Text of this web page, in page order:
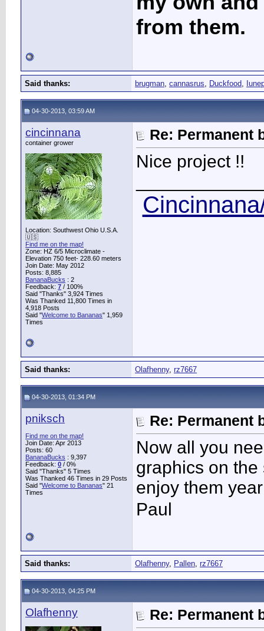
from them.
Said thanks: brugman, cannasrus, Duckfood,
04-30-2013, 03:59 AM
cincinnana
container grower
Location: Southwest Ohio U.S.A.
🇺🇸
Find me on the map!
Zone: HZ 6/5 Microclimate -
Elevation 750 feet- 228.60 meters
Join Date: May 2012
Posts: 8,885
BananaBucks : 2
Feedback: 7 / 100%
Said "Thanks" 3,924 Times
Was Thanked 11,800 Times in
4,918 Posts
Said "Welcome to Bananas" 1,959
Times
Re: Permanent
Nice project !!
Said thanks: Olafhenny, rz7667
04-30-2013, 01:34 PM
pniksch
Find me on the map!
Join Date: Apr 2013
Posts: 60
BananaBucks : 9,397
Feedback: 0 / 0%
Said "Thanks" 5 Times
Was Thanked 46 Times in 29 Posts
Said "Welcome to Bananas" 21
Times
Re: Permanent
Now all you
graphics on
enjoy them
Paul
Said thanks: Olafhenny, Pallen, rz7667
04-30-2013, 04:25 PM
Olafhenny Re: Permanent